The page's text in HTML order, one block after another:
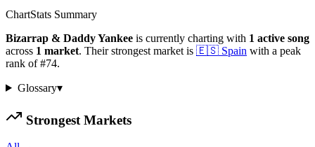
ChartStats Summary
Bizarrap & Daddy Yankee is currently charting with 1 active song
across 1 market. Their strongest market is 🇪🇸 Spain with a peak
rank of#74.
Glossary▾
Strongest Markets